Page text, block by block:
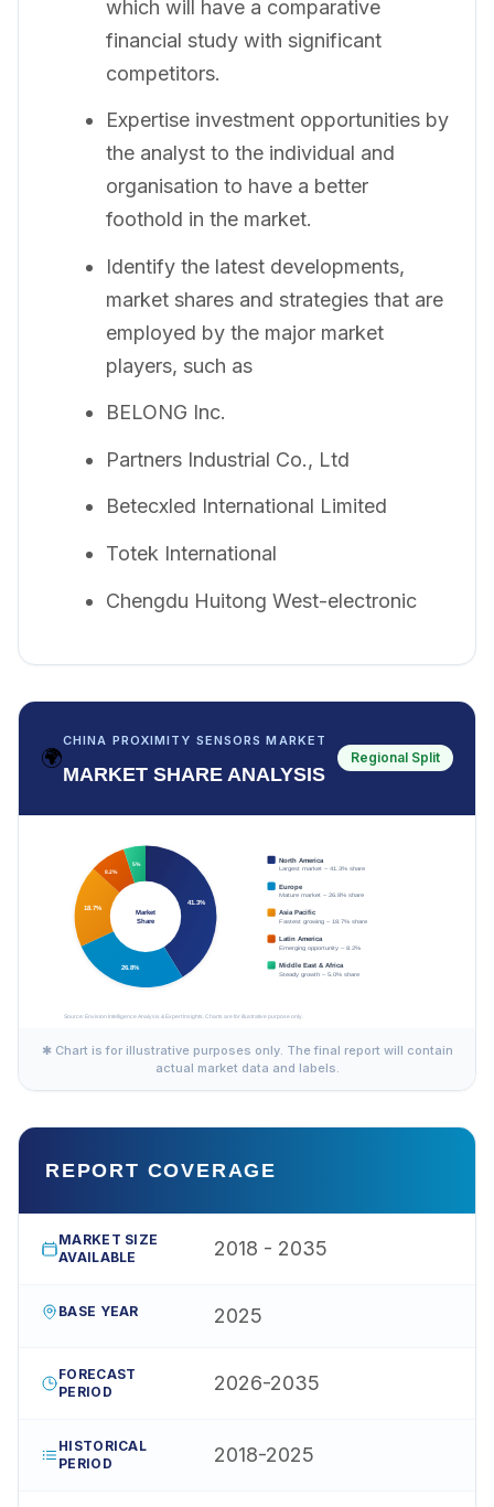
which will have a comparative
financial study with significant
competitors.
Expertise investment opportunities by
the analyst to the individual and
organisation to have a better
foothold in the market.
Identify the latest developments,
market shares and strategies that are
employed by the major market
players, such as
BELONG Inc.
Partners Industrial Co., Ltd
Betecxled International Limited
Totek International
Chengdu Huitong West-electronic
🌍
CHINA PROXIMITY SENSORS MARKET
MARKET SHARE ANALYSIS
Regional Split
✱ Chart is for illustrative purposes only. The final report will contain
actual market data and labels.
REPORT COVERAGE
MARKET SIZE
AVAILABLE
2018 - 2035
BASE YEAR 2025
FORECAST
PERIOD
2026-2035
HISTORICAL
PERIOD
2018-2025